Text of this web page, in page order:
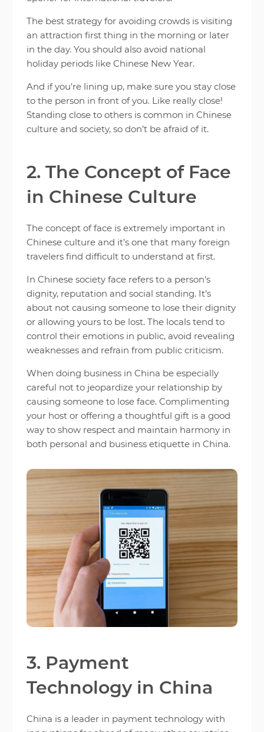
The best strategy for avoiding crowds is visiting
an attraction first thing in the morning or later
in the day. You should also avoid national
holiday periods like Chinese New Year.
And if you’re lining up, make sure you stay close
to the person in front of you. Like really close!
Standing close to others is common in Chinese
culture and society, so don’t be afraid of it.
2. The Concept of Face
in Chinese Culture
The concept of face is extremely important in
Chinese culture and it’s one that many foreign
travelers find difficult to understand at first.
In Chinese society face refers to a person’s
dignity, reputation and social standing. It’s
about not causing someone to lose their dignity
or allowing yours to be lost. The locals tend to
control their emotions in public, avoid revealing
weaknesses and refrain from public criticism.
When doing business in China be especially
careful not to jeopardize your relationship by
causing someone to lose face. Complimenting
your host or offering a thoughtful gift is a good
way to show respect and maintain harmony in
both personal and business etiquette in China.
3. Payment
Technology in China
China is a leader in payment technology with